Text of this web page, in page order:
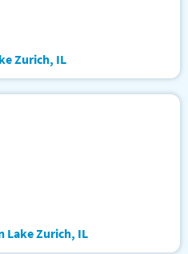
Zurich, IL
Lake Zurich, IL